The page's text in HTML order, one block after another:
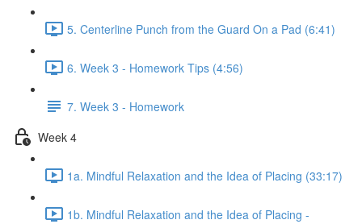
5. Centerline Punch from the Guard On a Pad (6:41)
6. Week 3 - Homework Tips (4:56)
7. Week 3 - Homework
Week 4
1a. Mindful Relaxation and the Idea of Placing (33:17)
1b. Mindful Relaxation and the Idea of Placing -